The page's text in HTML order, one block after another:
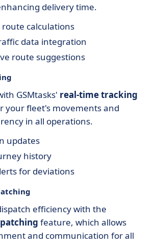
delivery time.
calculations
data integration
route suggestions
GSMtasks' real-time tracking
your fleet's movements and
in all operations.
updates
history
for deviations
efficiency with the
feature, which allows
and communication for all